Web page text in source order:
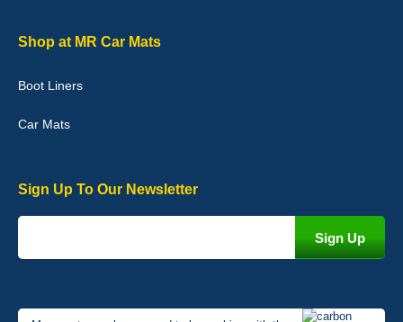
Graeme Cavanagh
Shop at MR Car Mats
Boot Liners
Car Mats
Sign Up To Our Newsletter